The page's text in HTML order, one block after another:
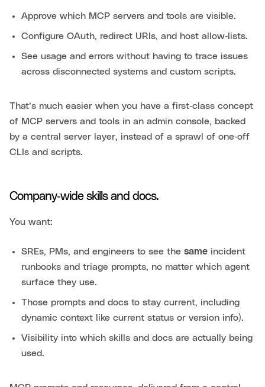
Approve which MCP servers and tools are visible.
Configure OAuth, redirect URIs, and host allow‑lists.
See usage and errors without having to trace issues
across disconnected systems and custom scripts.
That’s much easier when you have a first‑class concept
of MCP servers and tools in an admin console, backed
by a central server layer, instead of a sprawl of one‑off
CLIs and scripts.
Company‑wide skills and docs.
You want:
SREs, PMs, and engineers to see the same incident
runbooks and triage prompts, no matter which agent
surface they use.
Those prompts and docs to stay current, including
dynamic context like current status or version info).
Visibility into which skills and docs are actually being
used.